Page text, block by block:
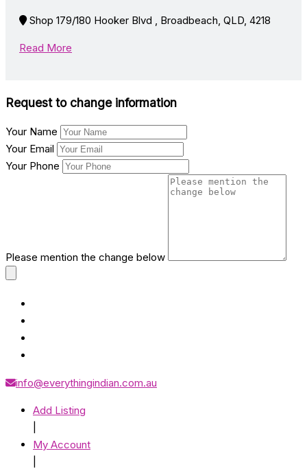
Shop 179/180 Hooker Blvd , Broadbeach, QLD, 4218
Read More
Request to change information
Your Name
Your Email
Your Phone
Please mention the change below
info@everythingindian.com.au
Add Listing
My Account